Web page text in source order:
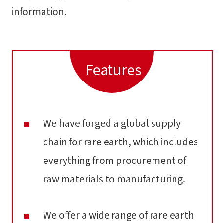
information.
Features
We have forged a global supply
chain for rare earth, which includes
everything from procurement of
raw materials to manufacturing.
We offer a wide range of rare earth